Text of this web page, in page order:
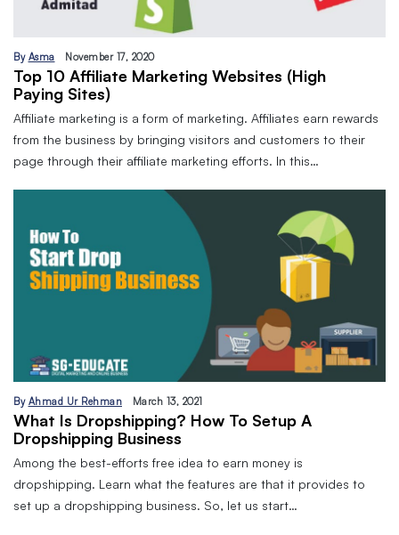
By Asma November 17, 2020
Top 10 Affiliate Marketing Websites (High
Paying Sites)
Affiliate marketing is a form of marketing. Affiliates earn rewards
from the business by bringing visitors and customers to their
page through their affiliate marketing efforts. In this…
By Ahmad Ur Rehman March 13, 2021
What Is Dropshipping? How To Setup A
Dropshipping Business
Among the best-efforts free idea to earn money is
dropshipping. Learn what the features are that it provides to
set up a dropshipping business. So, let us start…